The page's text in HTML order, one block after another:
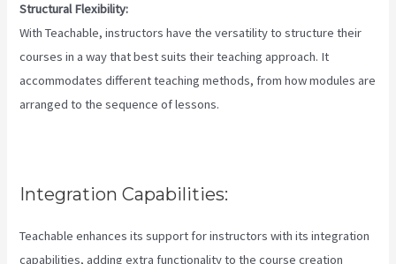
Structural Flexibility:
With Teachable, instructors have the versatility to structure their
courses in a way that best suits their teaching approach. It
accommodates different teaching methods, from how modules are
arranged to the sequence of lessons.
Integration Capabilities:
Teachable enhances its support for instructors with its integration
capabilities, adding extra functionality to the course creation